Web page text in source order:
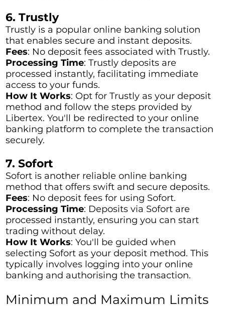
6. Trustly
Trustly is a popular online banking solution
that enables secure and instant deposits.
Fees: No deposit fees associated with Trustly.
Processing Time: Trustly deposits are
processed instantly, facilitating immediate
access to your funds.
How It Works: Opt for Trustly as your deposit
method and follow the steps provided by
Libertex. You'll be redirected to your online
banking platform to complete the transaction
securely.
7. Sofort
Sofort is another reliable online banking
method that offers swift and secure deposits.
Fees: No deposit fees for using Sofort.
Processing Time: Deposits via Sofort are
processed instantly, ensuring you can start
trading without delay.
How It Works: You'll be guided when
selecting Sofort as your deposit method. This
typically involves logging into your online
banking and authorising the transaction.
Minimum and Maximum Limits